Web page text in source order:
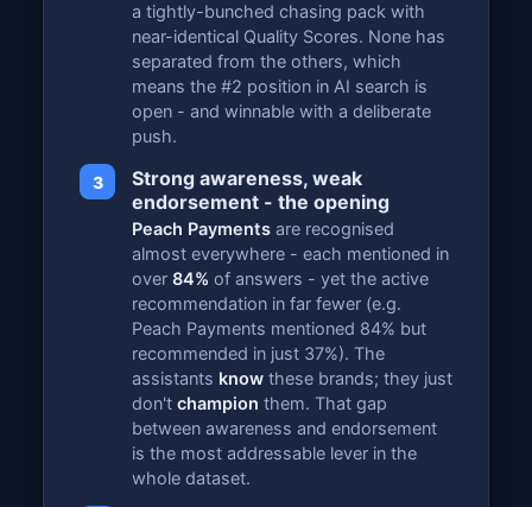
a tightly-bunched chasing pack with
near-identical Quality Scores. None has
separated from the others, which
means the #2 position in AI search is
open - and winnable with a deliberate
push.
3
Strong awareness, weak
endorsement - the opening
Peach Payments are recognised
almost everywhere - each mentioned in
over 84% of answers - yet the active
recommendation in far fewer (e.g.
Peach Payments mentioned 84% but
recommended in just 37%). The
assistants know these brands; they just
don't champion them. That gap
between awareness and endorsement
is the most addressable lever in the
whole dataset.